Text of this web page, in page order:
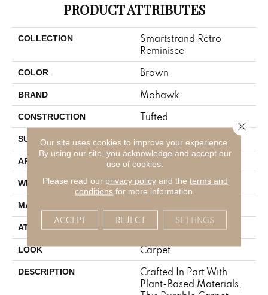
PRODUCT ATTRIBUTES
COLLECTION
Smartstrand Retro
Reminisce
COLOR Brown
BRAND Mohawk
CONSTRUCTION Tufted
SURFACE TYPE Pattern
APPLICATION Residential
WIDTH 12' 0"
MATERIAL
ATTACHED PAD Optiback
LOOK Carpet
DESCRIPTION
Crafted In Part With
Plant-Based Materials,
Our site uses cookies to improve your experience.
By using our site, you acknowledge and accept our
use of cookies.
Please read our privacy policyand the terms and
conditions for more information.
ACCEPT REJECT SETTINGS
Close